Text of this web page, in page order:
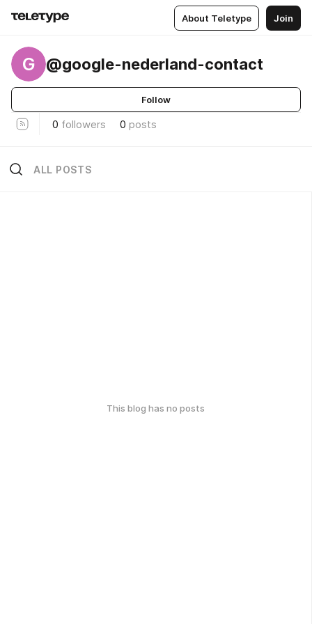
About Teletype Join
G @google-nederland-contact
Follow
0 followers 0 posts
ALL POSTS
This blog has no posts